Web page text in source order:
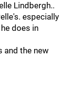
Lindbergh..
especially
does in
and the new